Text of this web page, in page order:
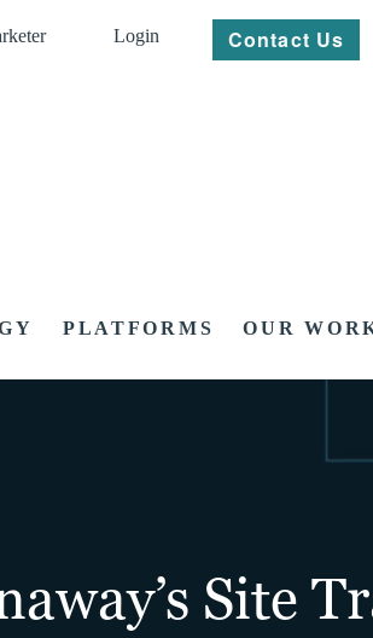
Login Contact Us
PLATFORMS OUR
Site